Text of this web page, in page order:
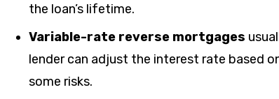
the loan’s lifetime.
Variable-rate reverse mortgages
lender can adjust the interest rate based
some risks.